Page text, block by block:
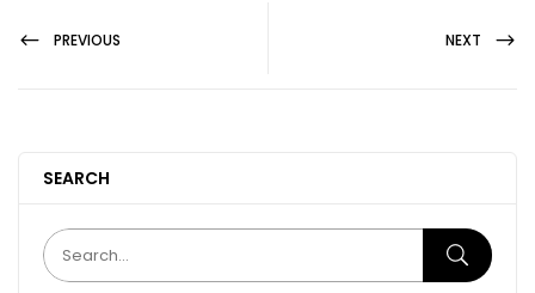
SEARCH
PREVIOUS NEXT